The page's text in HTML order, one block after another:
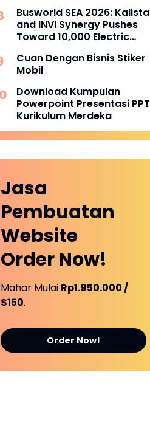
Busworld SEA 2026: Kalista
and INVI Synergy Pushes
Toward 10,000 Electric
Cuan Dengan Bisnis Stiker
Mobil
Download Kumpulan
Powerpoint Presentasi PPT
Kurikulum Merdeka
Jasa
Pembuatan
Website
Order Now!
Mahar Mulai Rp1.950.000 /
$150.
Order Now!